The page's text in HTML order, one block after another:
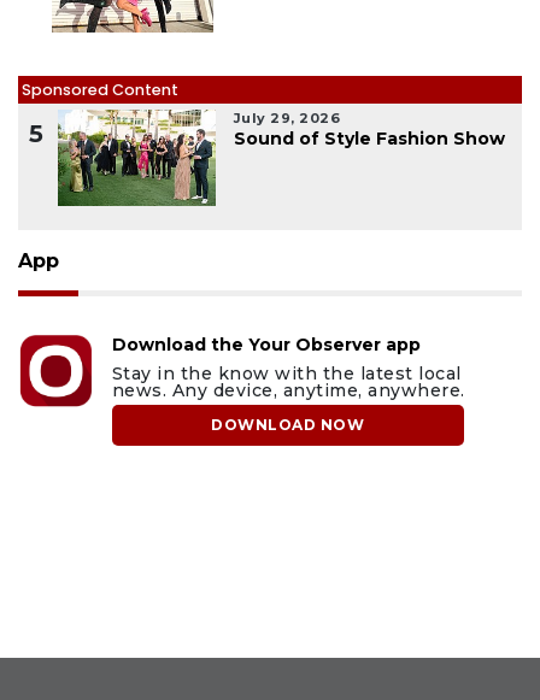
Sponsored Content
5
July 29, 2026
Sound of Style Fashion Show
App
Download the Your Observer app
Stay in the know with the latest local
news. Any device, anytime, anywhere.
DOWNLOAD NOW